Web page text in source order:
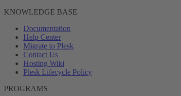
KNOWLEDGE BASE
Documentation
Help Center
Migrate to Plesk
Contact Us
Hosting Wiki
Plesk Lifecycle Policy
PROGRAMS